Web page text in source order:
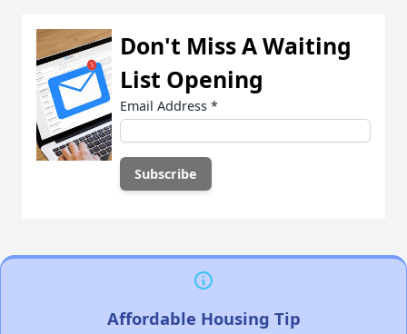
Don't Miss A Waiting
List Opening
Email Address *
Affordable Housing Tip